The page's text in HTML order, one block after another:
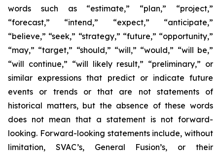
words such as “estimate,” “plan,” “project,”
“forecast,” “intend,” “expect,” “anticipate,”
“believe,” “seek,” “strategy,” “future,” “opportunity,”
“may,” “target,” “should,” “will,” “would,” “will be,”
“will continue,” “will likely result,” “preliminary,” or
similar expressions that predict or indicate future
events or trends or that are not statements of
historical matters, but the absence of these words
does not mean that a statement is not forward-
looking. Forward-looking statements include, without
limitation, SVAC’s, General Fusion’s, or their